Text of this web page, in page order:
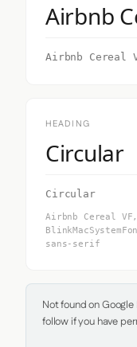
Airbnb
Airbnb Cereal
HEADING
Circular
Circular
Airbnb Cereal
sans-serif
Not found on
follow if you have